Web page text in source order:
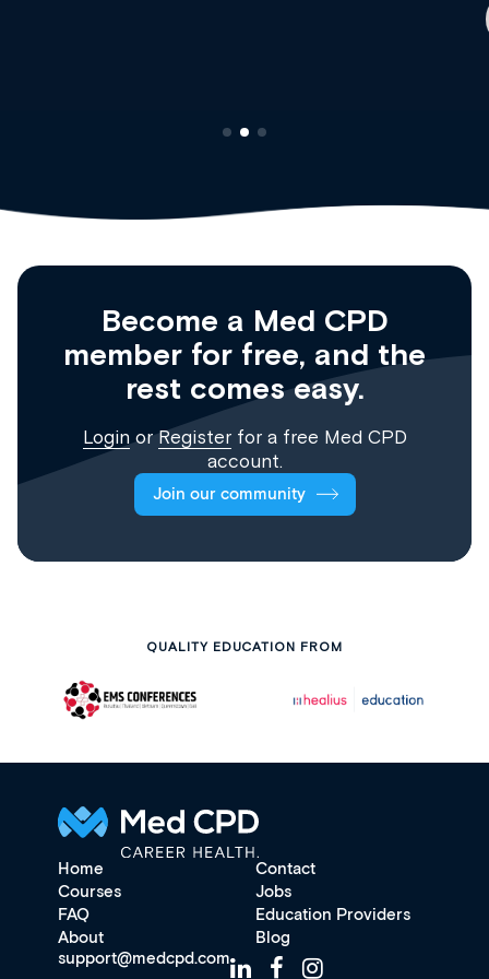
Become a Med CPD
member for free, and the
rest comes easy.
Login orRegisterfor a free Med CPD
account.
Join our community
QUALITY EDUCATION FROM
Home
Contact
Courses
Jobs
FAQ
Education Providers
About
Blog
support@medcpd.com